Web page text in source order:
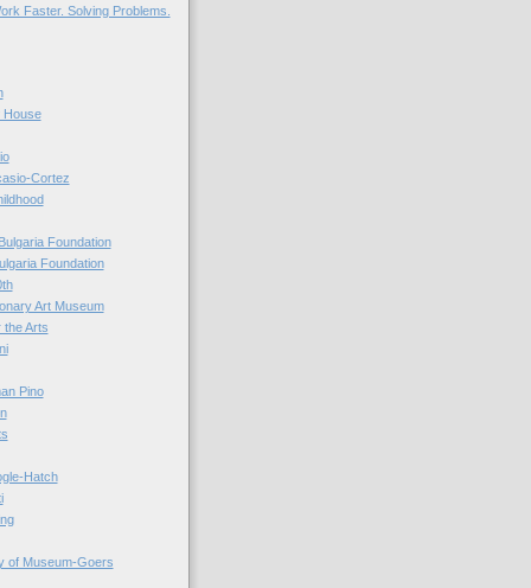
Faster. Solving Problems.
House
Cortez
Foundation
Foundation
Art Museum
the Arts
Pino
Hatch
of Museum-Goers